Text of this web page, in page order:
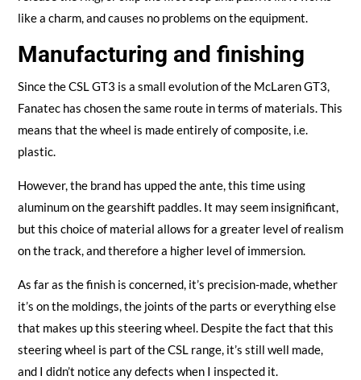
like a charm, and causes no problems on the equipment.
Manufacturing and finishing
Since the CSL GT3 is a small evolution of the McLaren GT3,
Fanatec has chosen the same route in terms of materials. This
means that the wheel is made entirely of composite, i.e.
plastic.
However, the brand has upped the ante, this time using
aluminum on the gearshift paddles. It may seem insignificant,
but this choice of material allows for a greater level of realism
on the track, and therefore a higher level of immersion.
As far as the finish is concerned, it’s precision-made, whether
it’s on the moldings, the joints of the parts or everything else
that makes up this steering wheel. Despite the fact that this
steering wheel is part of the CSL range, it’s still well made,
and I didn’t notice any defects when I inspected it.